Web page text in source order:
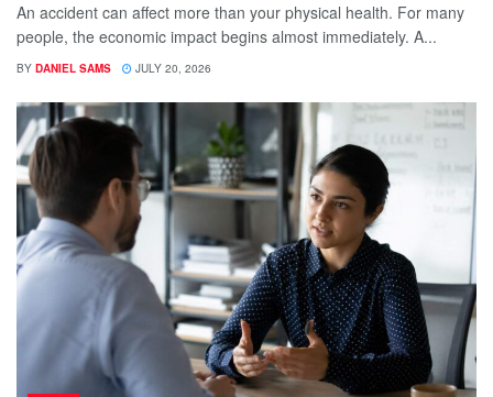
An accident can affect more than your physical health. For many
people, the economic impact begins almost immediately. A...
BY DANIEL SAMS JULY 20, 2026